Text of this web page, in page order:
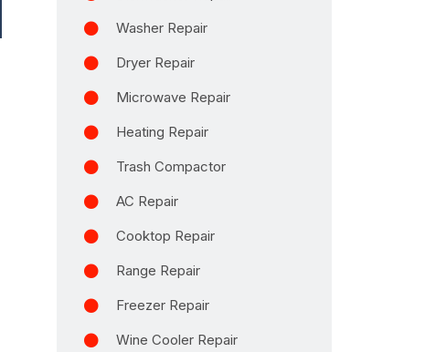
Washer Repair
Dryer Repair
Microwave Repair
Heating Repair
Trash Compactor
AC Repair
Cooktop Repair
Range Repair
Freezer Repair
Wine Cooler Repair